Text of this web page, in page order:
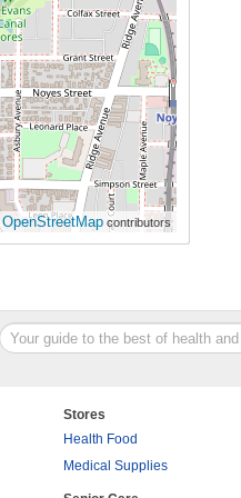
OpenStreetMap contributors
Stores
Health Food
Medical Supplies